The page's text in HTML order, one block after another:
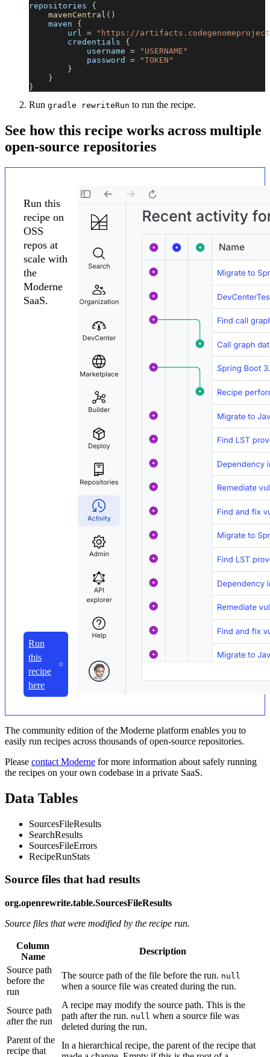
repositories {
mavenCentral ( )
    maven
{
        url
=
"https://
        credentials
{
            username
=
"USERNAME"
            password
=
"TOKEN"
}
}
}
Run gradle rewriteRun to run the recipe.
See how this recipe works across multiple
open-source repositories
Run this
recipe on
OSS
repos at
scale with
the
Moderne
SaaS.
Run
this
recipe
here
The community edition of the Moderne platform enables you to
easily run recipes across thousands of open-source repositories.
Please contact Moderne for more information about safely running
the recipes on your own codebase in a private SaaS.
Data Tables
SourcesFileResults
SearchResults
SourcesFileErrors
RecipeRunStats
Source files that had results
org.openrewrite.table.SourcesFileResults
Source files that were modified by the recipe run.
Column
Name
Description
Source path
before the
run
The source path of the file before the run. null
when a source file was created during the run.
Source path
after the run
A recipe may modify the source path. This is the
path after the run. null when a source file was
deleted during the run.
Parent of the
recipe that
In a hierarchical recipe, the parent of the recipe that